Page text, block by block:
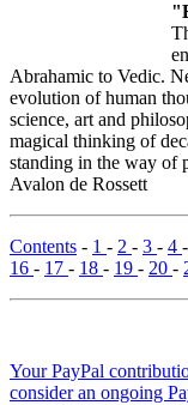
Abrahamic to Vedic.
evolution of human
science, art and
magical thinking of
standing in the way of
Avalon de Rossett
Contents - 1 - 2 - 3 - 4 -
16 - 17 - 18 - 19 - 20 -
Your PayPal
consider an ongoing